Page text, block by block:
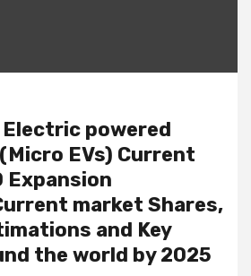
powered
EVs) Current
Expansion
market Shares,
and Key
the world by 2025